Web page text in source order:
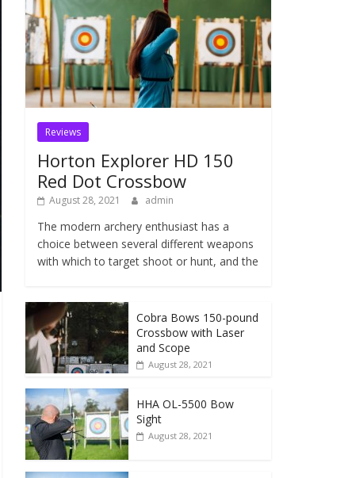
Reviews
Horton Explorer HD 150
Red Dot Crossbow
August 28, 2021 admin
The modern archery enthusiast has a
choice between several different weapons
with which to target shoot or hunt, and the
Cobra Bows 150-pound
Crossbow with Laser
and Scope
August 28, 2021
HHA OL-5500 Bow
Sight
August 28, 2021